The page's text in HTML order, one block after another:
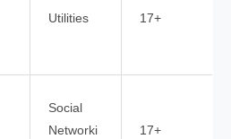
Utilities 17+
Social
Networki
17+